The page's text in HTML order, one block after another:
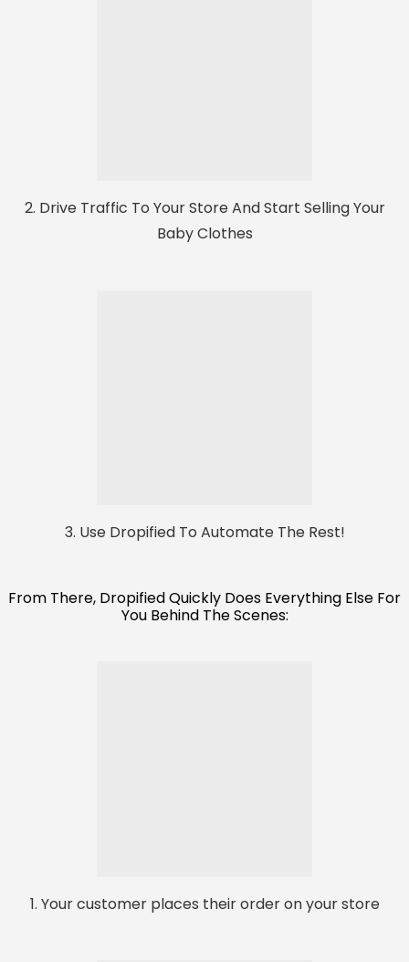
2. Drive Traffic To Your Store And Start Selling Your
Baby Clothes
3. Use Dropified To Automate The Rest!
From There, Dropified Quickly Does Everything Else For
You Behind The Scenes:
1. Your customer places their order on your store